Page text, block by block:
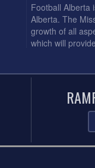
Football Alberta
Alberta. The
growth of all
which will